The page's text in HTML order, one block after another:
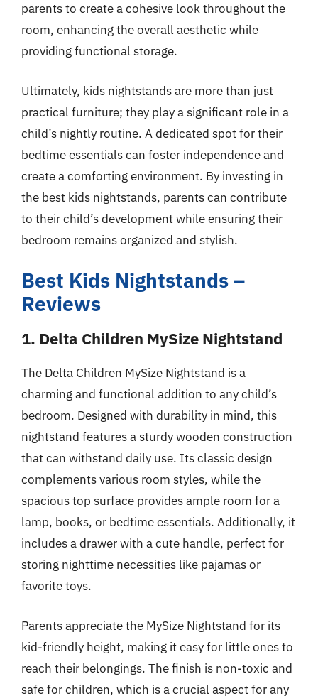
parents to create a cohesive look throughout the
room, enhancing the overall aesthetic while
providing functional storage.
Ultimately, kids nightstands are more than just
practical furniture; they play a significant role in a
child’s nightly routine. A dedicated spot for their
bedtime essentials can foster independence and
create a comforting environment. By investing in
the best kids nightstands, parents can contribute
to their child’s development while ensuring their
bedroom remains organized and stylish.
Best Kids Nightstands –
Reviews
1. Delta Children MySize Nightstand
The Delta Children MySize Nightstand is a
charming and functional addition to any child’s
bedroom. Designed with durability in mind, this
nightstand features a sturdy wooden construction
that can withstand daily use. Its classic design
complements various room styles, while the
spacious top surface provides ample room for a
lamp, books, or bedtime essentials. Additionally, it
includes a drawer with a cute handle, perfect for
storing nighttime necessities like pajamas or
favorite toys.
Parents appreciate the MySize Nightstand for its
kid-friendly height, making it easy for little ones to
reach their belongings. The finish is non-toxic and
safe for children, which is a crucial aspect for any